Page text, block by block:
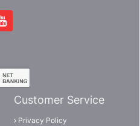
Customer Service
Privacy Policy